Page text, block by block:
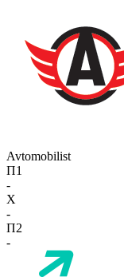
Avtomobilist
П1
-
X
-
П2
-